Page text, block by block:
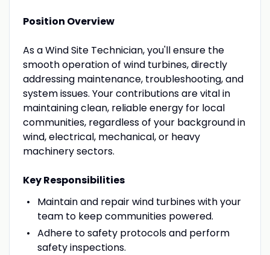
Position Overview
As a Wind Site Technician, you'll ensure the
smooth operation of wind turbines, directly
addressing maintenance, troubleshooting, and
system issues. Your contributions are vital in
maintaining clean, reliable energy for local
communities, regardless of your background in
wind, electrical, mechanical, or heavy
machinery sectors.
Key Responsibilities
Maintain and repair wind turbines with your
team to keep communities powered.
Adhere to safety protocols and perform
safety inspections.